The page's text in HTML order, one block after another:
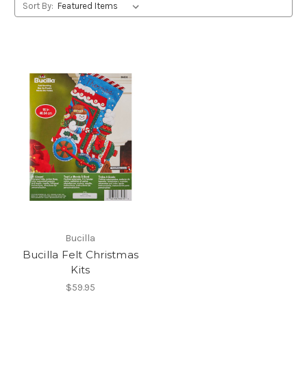
Sort By:
Bucilla
Bucilla Felt Christmas
Kits
$59.95